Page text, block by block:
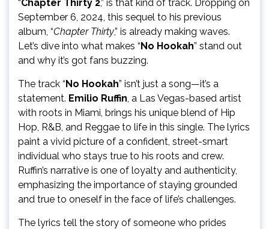
“Chapter Thirty 2,” is that kind of track. Dropping on
September 6, 2024, this sequel to his previous
album, “Chapter Thirty,” is already making waves.
Let’s dive into what makes “No Hookah” stand out
and why it’s got fans buzzing.
The track “No Hookah” isn’t just a song—it’s a
statement. Emilio Ruffin, a Las Vegas-based artist
with roots in Miami, brings his unique blend of Hip
Hop, R&B, and Reggae to life in this single. The lyrics
paint a vivid picture of a confident, street-smart
individual who stays true to his roots and crew.
Ruffin’s narrative is one of loyalty and authenticity,
emphasizing the importance of staying grounded
and true to oneself in the face of life’s challenges.
The lyrics tell the story of someone who prides